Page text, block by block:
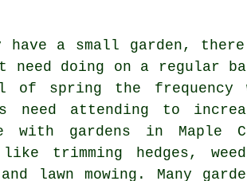
have a small garden,
need doing on a regular
of spring the frequency
need attending to
with gardens in Maple
trimming hedges,
lawn mowing . Many